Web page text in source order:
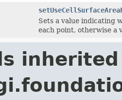
Sets a value indicating
each point, otherwise a